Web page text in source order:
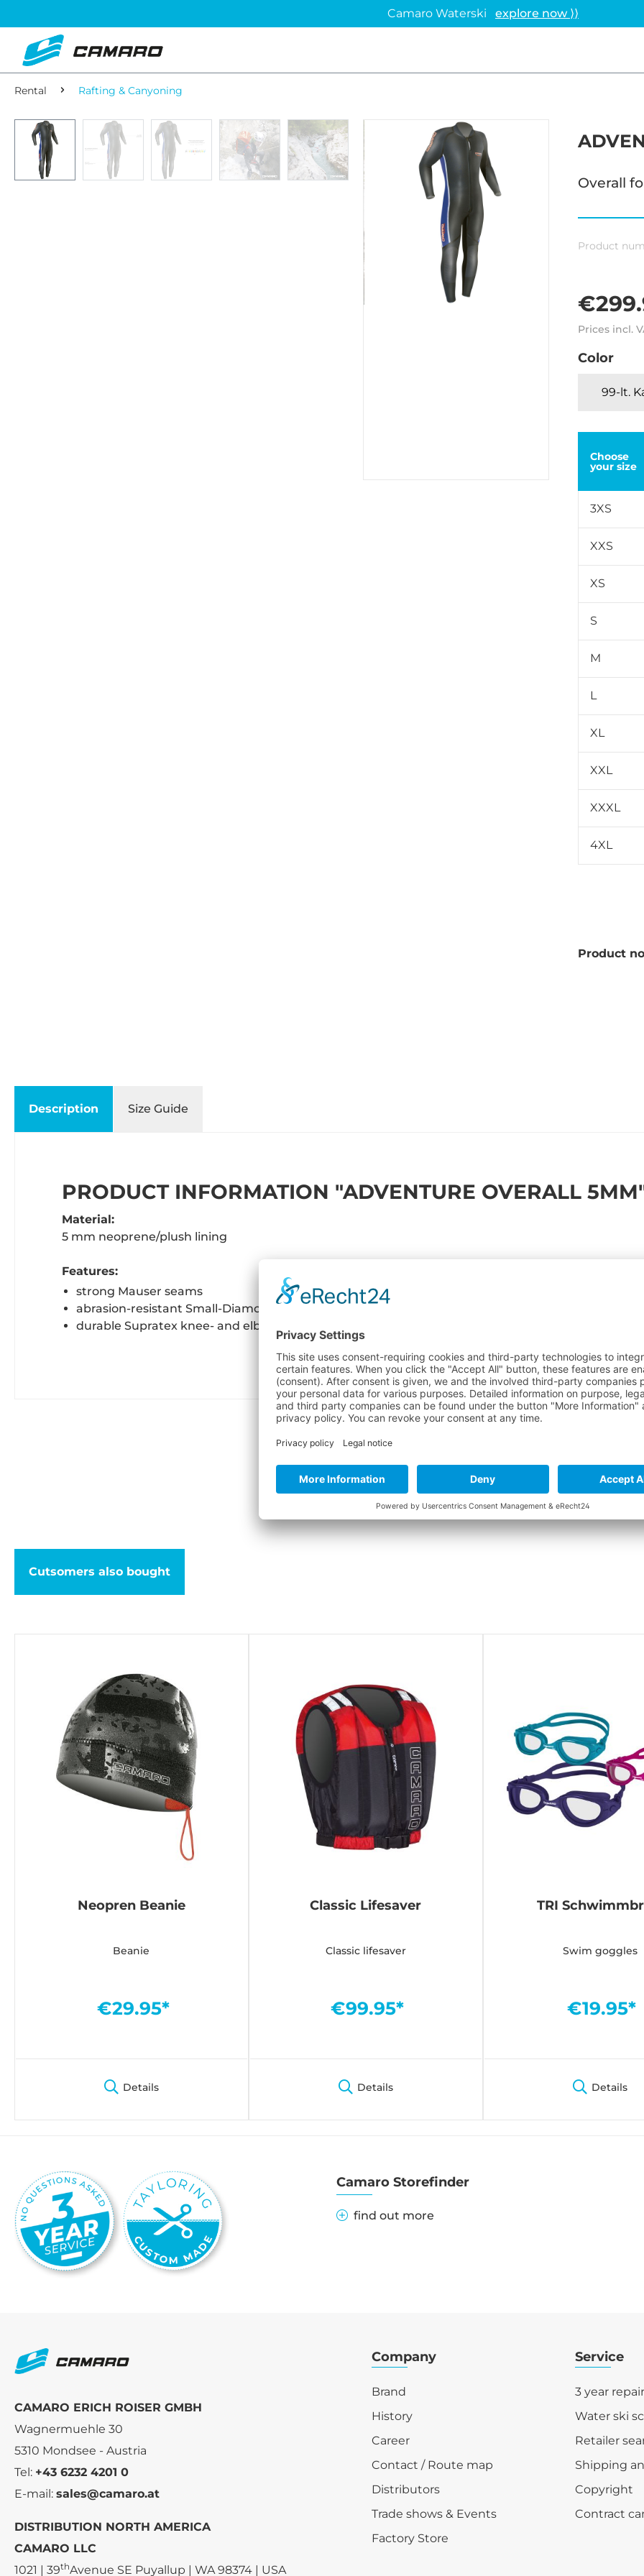
Camaro Waterski explore now ⟩⟩
Rental Rafting & Canyoning
Overall
Product
Prices incl.
Color
99-lt.
Choose
your size
3XS
XXS
XS
S
M
L
XL
XXL
XXXL
4XL
Product
Description Size Guide
PRODUCT INFORMATION "ADVENTURE OVERALL
Material:
5 mm neoprene/plush lining
Features:
strong Mauser seams
abrasion-resistant Small-Diamond buttocks reinforcement
durable Supratex knee- and elbow reinforcements
Cutsomers also bought
Neopren Beanie
Beanie
€29.95*
Details
Classic Lifesaver
Classic lifesaver
€99.95*
Details
TRI
Swim goggles
€19.95*
Details
Camaro Storefinder
find out more
CAMARO ERICH ROISER GMBH
Wagnermuehle 30
5310 Mondsee - Austria
Tel: +43 6232 4201 0
E-mail: sales@camaro.at
DISTRIBUTION NORTH AMERICA
CAMARO LLC
1021 | 39thAvenue SE Puyallup | WA 98374 | USA
Company
Brand
History
Career
Contact / Route map
Distributors
Trade shows & Events
Factory Store
Service
3 year
Water ski
Retailer
Shipping
Copyright
Contract